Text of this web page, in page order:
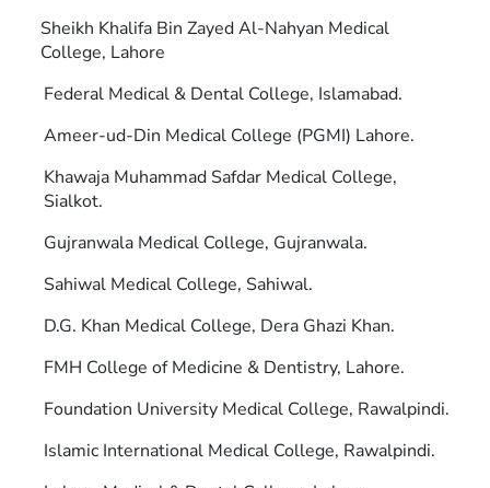
Sheikh Khalifa Bin Zayed Al-Nahyan Medical
College, Lahore
Federal Medical & Dental College, Islamabad.
Ameer-ud-Din Medical College (PGMI) Lahore.
Khawaja Muhammad Safdar Medical College,
Sialkot.
Gujranwala Medical College, Gujranwala.
Sahiwal Medical College, Sahiwal.
D.G. Khan Medical College, Dera Ghazi Khan.
FMH College of Medicine & Dentistry, Lahore.
Foundation University Medical College, Rawalpindi.
Islamic International Medical College, Rawalpindi.